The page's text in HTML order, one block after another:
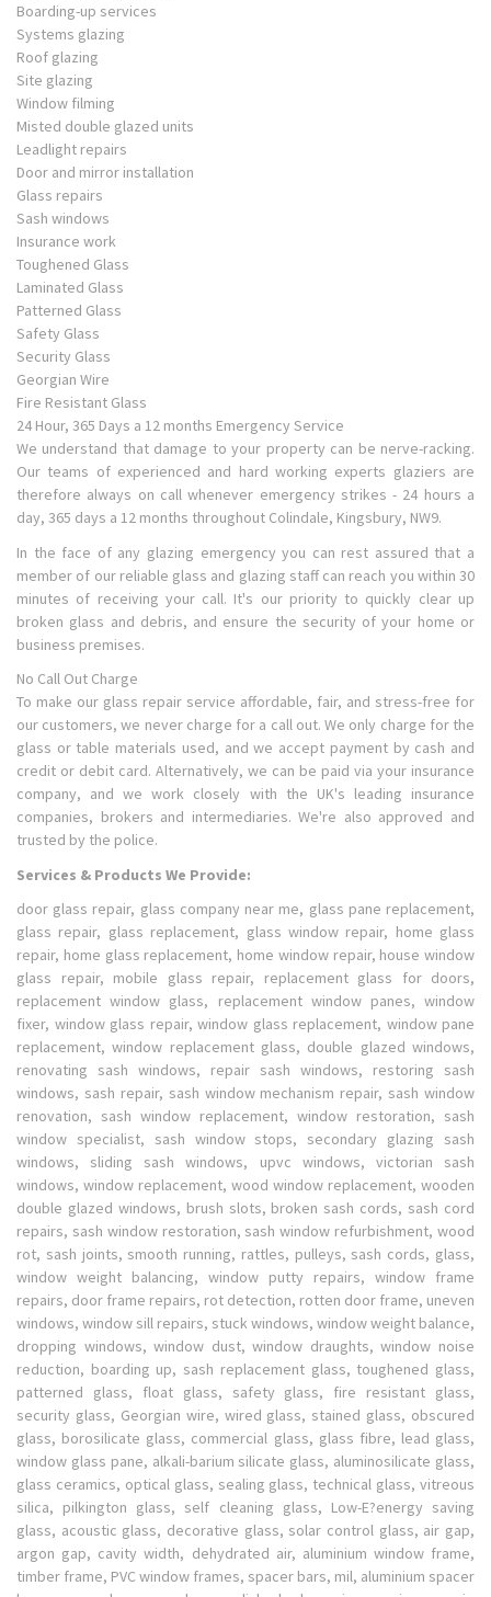
Boarding-up services
Systems glazing
Roof glazing
Site glazing
Window filming
Misted double glazed units
Leadlight repairs
Door and mirror installation
Glass repairs
Sash windows
Insurance work
Toughened Glass
Laminated Glass
Patterned Glass
Safety Glass
Security Glass
Georgian Wire
Fire Resistant Glass
24 Hour, 365 Days a 12 months Emergency Service
We understand that damage to your property can be nerve-racking.
Our teams of experienced and hard working experts glaziers are
therefore always on call whenever emergency strikes - 24 hours a
day, 365 days a 12 months throughout Colindale, Kingsbury, NW9.
In the face of any glazing emergency you can rest assured that a
member of our reliable glass and glazing staff can reach you within 30
minutes of receiving your call. It's our priority to quickly clear up
broken glass and debris, and ensure the security of your home or
business premises.
No Call Out Charge
To make our glass repair service affordable, fair, and stress-free for
our customers, we never charge for a call out. We only charge for the
glass or table materials used, and we accept payment by cash and
credit or debit card. Alternatively, we can be paid via your insurance
company, and we work closely with the UK's leading insurance
companies, brokers and intermediaries. We're also approved and
trusted by the police.
Services & Products We Provide:
door glass repair, glass company near me, glass pane replacement,
glass repair, glass replacement, glass window repair, home glass
repair, home glass replacement, home window repair, house window
glass repair, mobile glass repair, replacement glass for doors,
replacement window glass, replacement window panes, window
fixer, window glass repair, window glass replacement, window pane
replacement, window replacement glass, double glazed windows,
renovating sash windows, repair sash windows, restoring sash
windows, sash repair, sash window mechanism repair, sash window
renovation, sash window replacement, window restoration, sash
window specialist, sash window stops, secondary glazing sash
windows, sliding sash windows, upvc windows, victorian sash
windows, window replacement, wood window replacement, wooden
double glazed windows, brush slots, broken sash cords, sash cord
repairs, sash window restoration, sash window refurbishment, wood
rot, sash joints, smooth running, rattles, pulleys, sash cords, glass,
window weight balancing, window putty repairs, window frame
repairs, door frame repairs, rot detection, rotten door frame, uneven
windows, window sill repairs, stuck windows, window weight balance,
dropping windows, window dust, window draughts, window noise
reduction, boarding up, sash replacement glass, toughened glass,
patterned glass, float glass, safety glass, fire resistant glass,
security glass, Georgian wire, wired glass, stained glass, obscured
glass, borosilicate glass, commercial glass, glass fibre, lead glass,
window glass pane, alkali-barium silicate glass, aluminosilicate glass,
glass ceramics, optical glass, sealing glass, technical glass, vitreous
silica, pilkington glass, self cleaning glass, Low-E?energy saving
glass, acoustic glass, decorative glass, solar control glass, air gap,
argon gap, cavity width, dehydrated air, aluminium window frame,
timber frame, PVC window frames, spacer bars, mil, aluminium spacer